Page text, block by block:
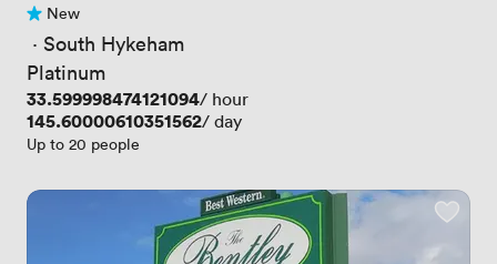
No reviews yet
New
· South Hykeham
Platinum
Price
33.599998474121094/ hour
Price
145.60000610351562/ day
Up to 20 people